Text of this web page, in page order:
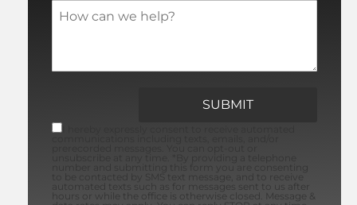
to be contacted by SMS text message, and to receive
automated texts such as for messages sent to us after
hours or while the office is otherwise closed. Message &